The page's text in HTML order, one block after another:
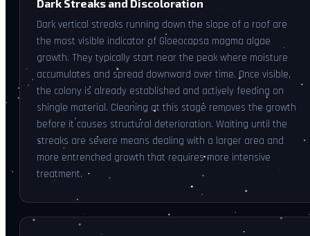
Dark Streaks and Discoloration
Dark vertical streaks running down the slope of a roof are
the most visible indicator of Gloeocapsa magma algae
growth. They typically start near the peak where moisture
accumulates and spread downward over time. Once visible,
the colony is already established and actively feeding on
shingle material. Cleaning at this stage removes the growth
before it causes structural deterioration. Waiting until the
streaks are severe means dealing with a larger area and
more entrenched growth that requires more intensive
treatment.